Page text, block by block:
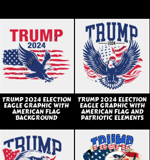
TRUMP 2024 ELECTION
EAGLE GRAPHIC WITH
AMERICAN FLAG
BACKGROUND
TRUMP 2024 ELECTION
EAGLE GRAPHIC WITH
AMERICAN FLAG AND
PATRIOTIC ELEMENTS